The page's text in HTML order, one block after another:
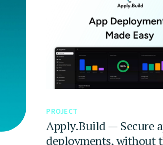
PROJECT
Apply.Build — Secure
deployments, without